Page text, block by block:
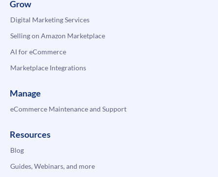
Grow
Digital Marketing Services
Selling on Amazon Marketplace
AI for eCommerce
Marketplace Integrations
Manage
eCommerce Maintenance and Support
Resources
Blog
Guides, Webinars, and more